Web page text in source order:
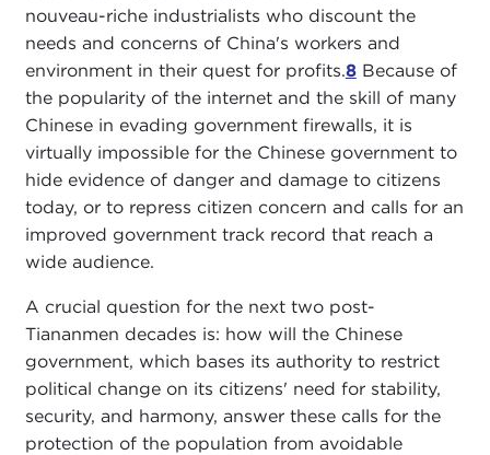
nouveau-riche industrialists who discount the
needs and concerns of China's workers and
environment in their quest for profits.8Because of
the popularity of the internet and the skill of many
Chinese in evading government firewalls, it is
virtually impossible for the Chinese government to
hide evidence of danger and damage to citizens
today, or to repress citizen concern and calls for an
improved government track record that reach a
wide audience.
A crucial question for the next two post-
Tiananmen decades is: how will the Chinese
government, which bases its authority to restrict
political change on its citizens' need for stability,
security, and harmony, answer these calls for the
protection of the population from avoidable